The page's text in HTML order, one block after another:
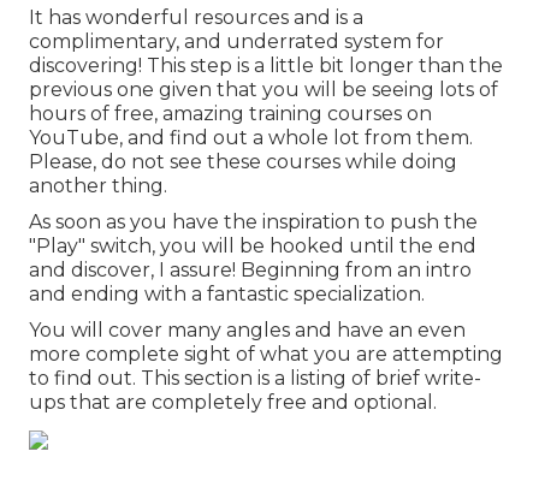
It has wonderful resources and is a
complimentary, and underrated system for
discovering! This step is a little bit longer than the
previous one given that you will be seeing lots of
hours of free, amazing training courses on
YouTube, and find out a whole lot from them.
Please, do not see these courses while doing
another thing.
As soon as you have the inspiration to push the
"Play" switch, you will be hooked until the end
and discover, I assure! Beginning from an intro
and ending with a fantastic specialization.
You will cover many angles and have an even
more complete sight of what you are attempting
to find out. This section is a listing of brief write-
ups that are completely free and optional.